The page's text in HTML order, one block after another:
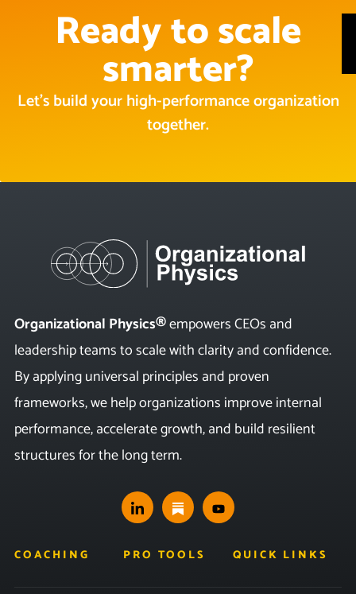
Ready to scale
smarter?
Let’s build your high-performance organization
together.
Organizational Physics®empowers CEOs and
leadership teams to scale with clarity and confidence.
By applying universal principles and proven
frameworks, we help organizations improve internal
performance, accelerate growth, and build resilient
structures for the long term.
COACHING PRO TOOLS QUICK LINKS